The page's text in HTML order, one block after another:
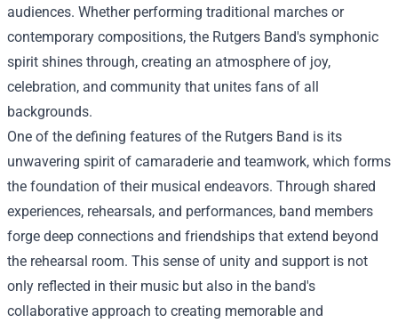
audiences. Whether performing traditional marches or
contemporary compositions, the Rutgers Band's symphonic
spirit shines through, creating an atmosphere of joy,
celebration, and community that unites fans of all
backgrounds.
One of the defining features of the Rutgers Band is its
unwavering spirit of camaraderie and teamwork, which forms
the foundation of their musical endeavors. Through shared
experiences, rehearsals, and performances, band members
forge deep connections and friendships that extend beyond
the rehearsal room. This sense of unity and support is not
only reflected in their music but also in the band's
collaborative approach to creating memorable and